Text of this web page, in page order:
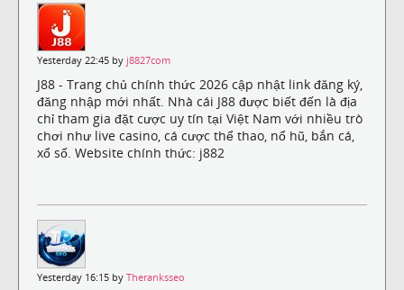
Yesterday 22:45 by j8827com
J88 - Trang chủ chính thức 2026 cập nhật link đăng ký,
đăng nhập mới nhất. Nhà cái J88 được biết đến là địa
chỉ tham gia đặt cược uy tín tại Việt Nam với nhiều trò
chơi như live casino, cá cược thể thao, nổ hũ, bắn cá,
xổ số. Website chính thức: j882
Yesterday 16:15 by Theranksseo